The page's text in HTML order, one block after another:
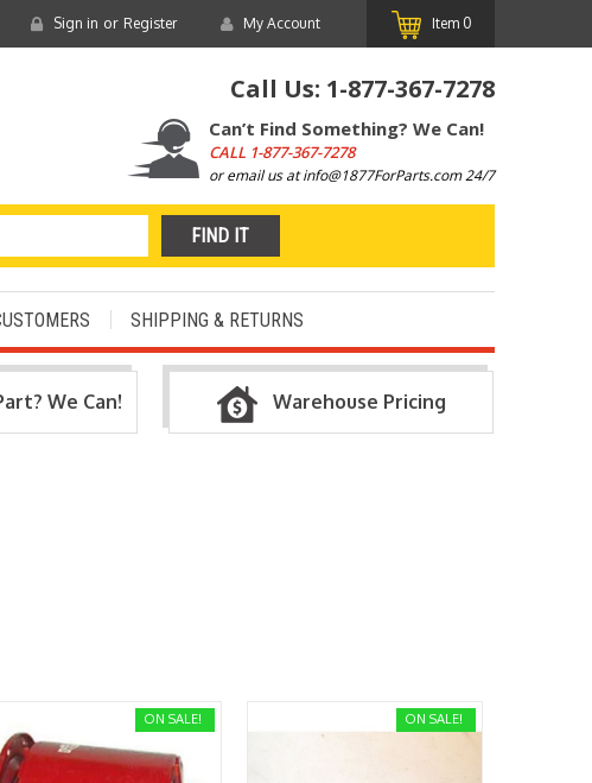
Sign in or Register My Account Item 0
Call Us: 1-877-367-7278
Can’t Find Something? We Can!
CALL 1-877-367-7278
or email us at info@1877ForParts.com 24/7
SHIPPING & RETURNS
We Can! Warehouse Pricing
ON SALE! ON SALE!